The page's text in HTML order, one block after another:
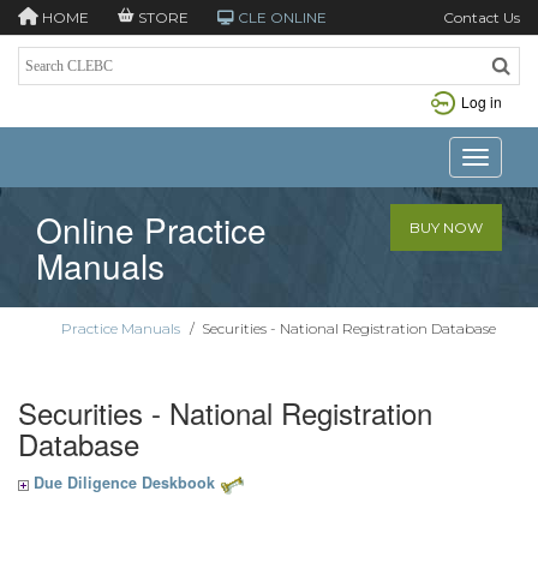
HOME STORE CLE ONLINE Contact Us
Log in
Toggle
Online Practice
Manuals
BUY NOW
Practice Manuals / Securities - National Registration Database
Securities - National Registration
Database
Due Diligence Deskbook